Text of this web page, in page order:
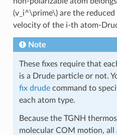
(v_i^\prime\)are the reduced
velocity of the i-th atom-
Note
These fixes require that
is a Drude particle or not.
fix drudecommand to
each atom type.
Because the TGNH
molecular COM motion,